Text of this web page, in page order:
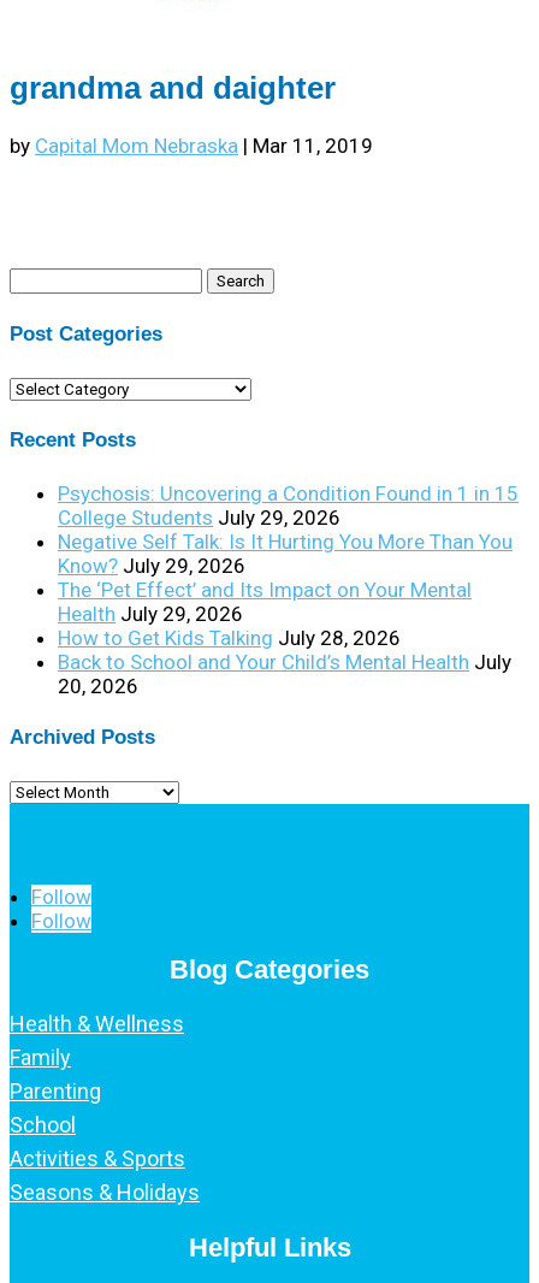
grandma and daighter
by Capital Mom Nebraska | Mar 11, 2019
Post Categories
Post
Recent Posts
Psychosis: Uncovering a Condition Found in 1 in 15
College Students July 29, 2026
Negative Self Talk: Is It Hurting You More Than You
Know? July 29, 2026
The ‘Pet Effect’ and Its Impact on Your Mental
Health July 29, 2026
How to Get Kids Talking July 28, 2026
Back to School and Your Child’s Mental Health July
20, 2026
Archived Posts
Archived
Follow
Follow
Blog Categories
Health & Wellness
Family
Parenting
School
Activities & Sports
Seasons & Holidays
Helpful Links